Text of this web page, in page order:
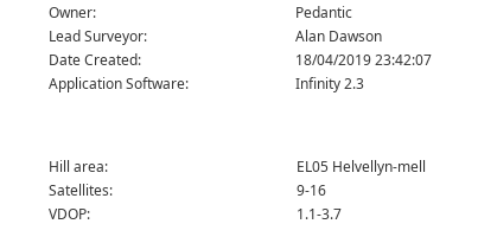
Owner:
Pedantic
Lead Surveyor:
Alan Dawson
Date Created:
18/04/2019 23:42:07
Application Software:
Infinity 2.3
Hill area:
EL05 Helvellyn-mell
Satellites:
9-16
VDOP:
1.1-3.7